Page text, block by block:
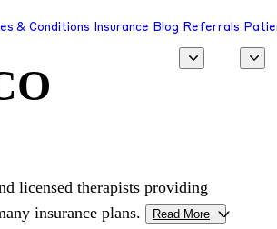
& Conditions Insurance Blog Referrals
licensed therapists providing
insurance plans.
Read More >